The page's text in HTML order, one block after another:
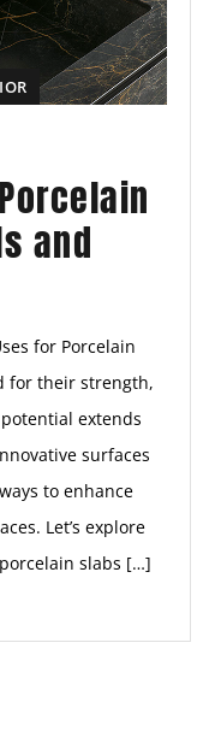
and
for Porcelain
for their strength,
extends
surfaces
to enhance
Let’s explore
slabs […]